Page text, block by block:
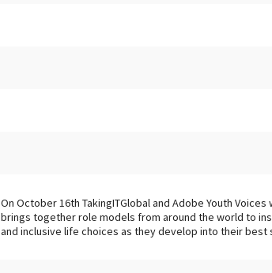
On October 16th TakingITGlobal and Adobe Youth
brings together role models from around the world to
and inclusive life choices as they develop into their best